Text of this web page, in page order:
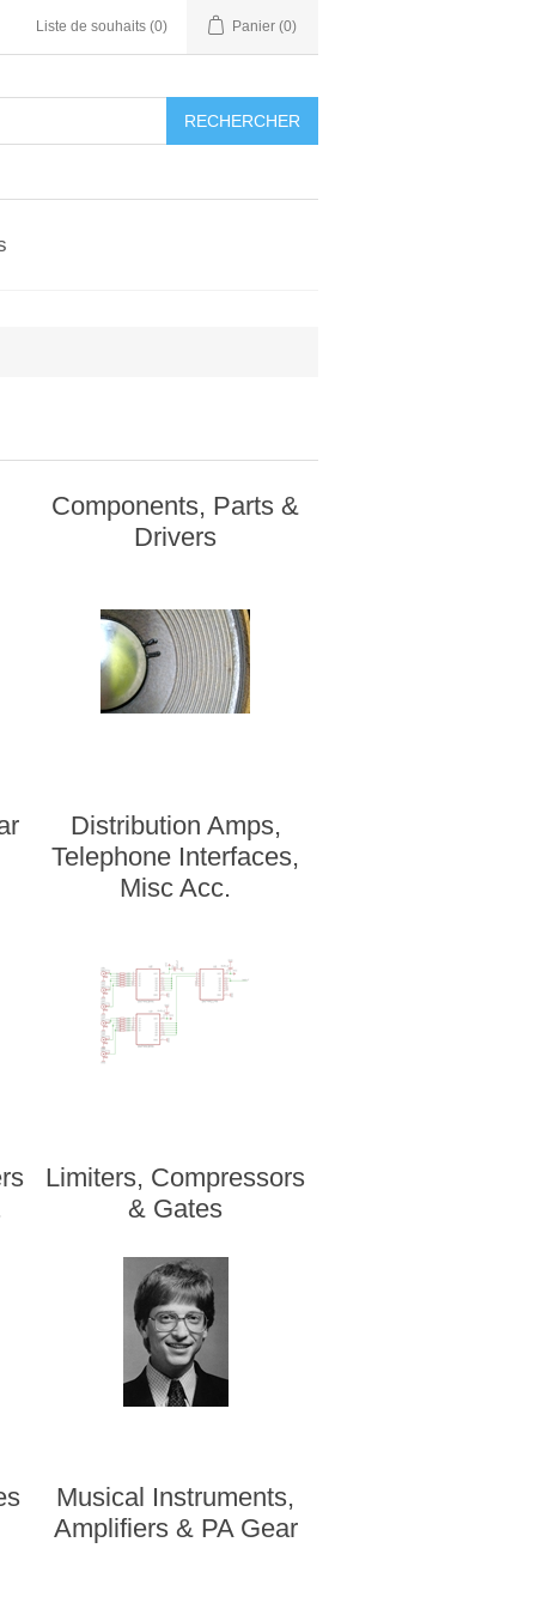
Liste de souhaits (0) Panier (0)
RECHERCHER
Components, Parts &
Drivers
Distribution Amps,
Telephone Interfaces,
Misc Acc.
Limiters, Compressors
& Gates
Musical Instruments,
Amplifiers & PA Gear